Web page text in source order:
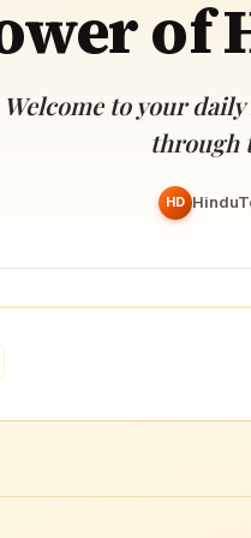
Akshaya Tritiya
The day of unending
Devoted
temples
of
Welcome to your
through
HD